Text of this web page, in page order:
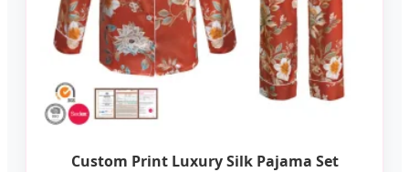
Custom Print Luxury Silk Pajama Set